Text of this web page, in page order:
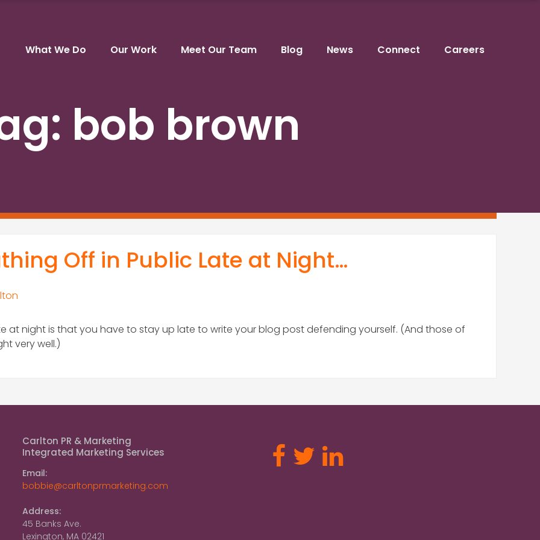
What We Do
Our Work Meet Our Team Blog News Connect Careers
bob brown
Off in Public Late at Night…
night is that you have to stay up late to write your blog post defending yourself. (And those of
very well.)
Carlton PR & Marketing
Integrated Marketing Services
Email:
bobbie@carltonprmarketing.com
Address:
45 Banks Ave.
Lexington, MA 02421